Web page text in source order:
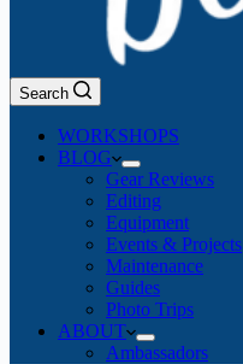
Search
WORKSHOPS
BLOG
Gear Reviews
Editing
Equipment
Events & Projects
Maintenance
Guides
Photo Trips
ABOUT
Ambassadors